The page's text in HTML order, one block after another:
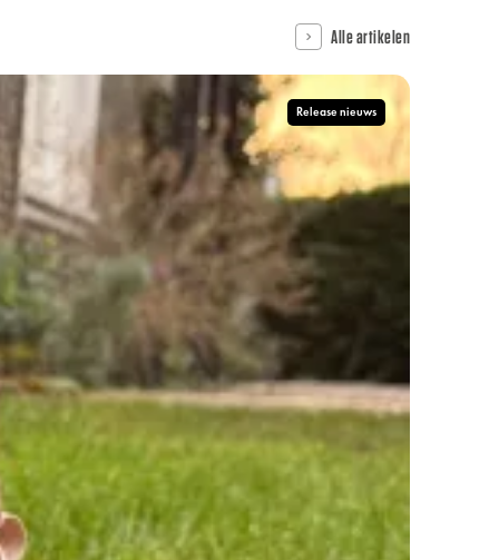
Alle artikelen
Release nieuws